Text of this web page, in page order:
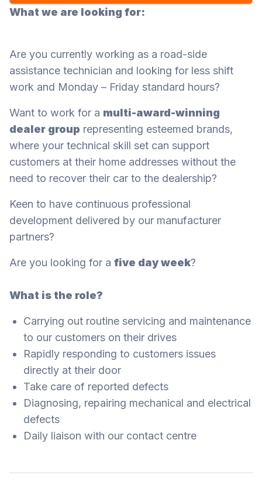
What we are looking for:
Are you currently working as a road-side
assistance technician and looking for less shift
work and Monday – Friday standard hours?
Want to work for a multi-award-winning
dealer group representing esteemed brands,
where your technical skill set can support
customers at their home addresses without the
need to recover their car to the dealership?
Keen to have continuous professional
development delivered by our manufacturer
partners?
Are you looking for a five day week?
What is the role?
Carrying out routine servicing and maintenance
to our customers on their drives
Rapidly responding to customers issues
directly at their door
Take care of reported defects
Diagnosing, repairing mechanical and electrical
defects
Daily liaison with our contact centre